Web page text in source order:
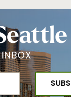
INBOX